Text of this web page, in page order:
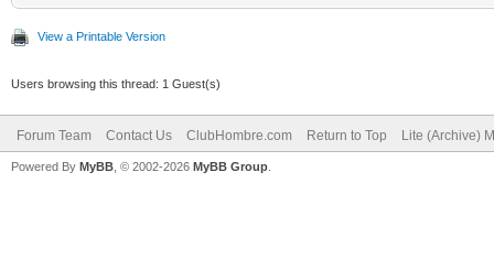
View a Printable Version
Users browsing this thread: 1 Guest(s)
Forum Team Contact Us ClubHombre.com Return to Top Lite (Archive)
Powered By MyBB , © 2002-2026 MyBB Group